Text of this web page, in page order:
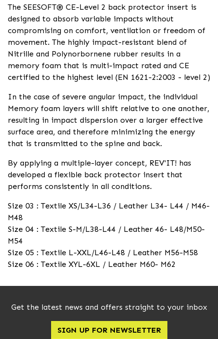
The SEESOFT® CE-Level 2 back protector insert is
designed to absorb variable impacts without
compromising on comfort, ventilation or freedom of
movement. The highly impact-resistant blend of
Nitrille and Polynorbornene rubber results in a
memory foam that is multi-impact rated and CE
certified to the highest level (EN 1621-2:2003 - level 2)
In the case of severe angular impact, the individual
Memory foam layers will shift relative to one another,
resulting in impact dispersion over a larger effective
surface area, and therefore minimizing the energy
that is transmitted to the spine and back.
By applying a multiple-layer concept, REV'IT! has
developed a flexible back protector insert that
performs consistently in all conditions.
Size 03 : Textile XS/L34-L36 / Leather L34- L44 / M46-
M48
Size 04 : Textile S-M/L38-L44 / Leather 46- L48/M50-
M54
Size 05 : Textile L-XXL/L46-L48 / Leather M56-M58
Size 06 : Textile XYL-6XL / Leather M60- M62
Get the latest news and offers straight to your inbox
SIGN UP FOR NEWSLETTER